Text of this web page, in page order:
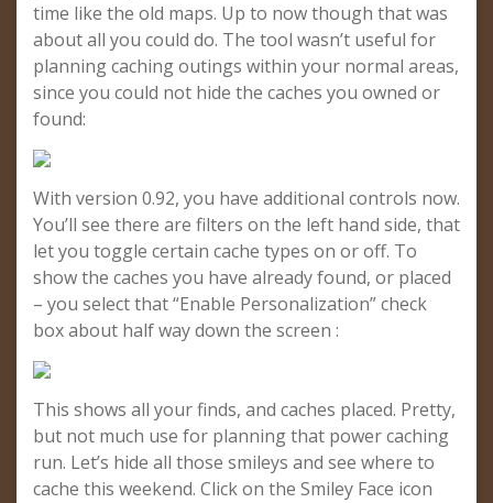
time like the old maps. Up to now though that was
about all you could do. The tool wasn’t useful for
planning caching outings within your normal areas,
since you could not hide the caches you owned or
found:
With version 0.92, you have additional controls now.
You’ll see there are filters on the left hand side, that
let you toggle certain cache types on or off. To
show the caches you have already found, or placed
– you select that “Enable Personalization” check
box about half way down the screen :
This shows all your finds, and caches placed. Pretty,
but not much use for planning that power caching
run. Let’s hide all those smileys and see where to
cache this weekend. Click on the Smiley Face icon